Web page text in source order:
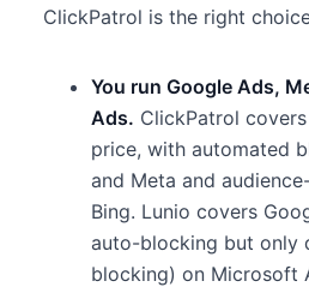
ClickPatrol is the right
You run Google Ads,
Ads. ClickPatrol
price, with automated
and Meta and
Bing. Lunio covers
auto-blocking but only
blocking) on Microsoft